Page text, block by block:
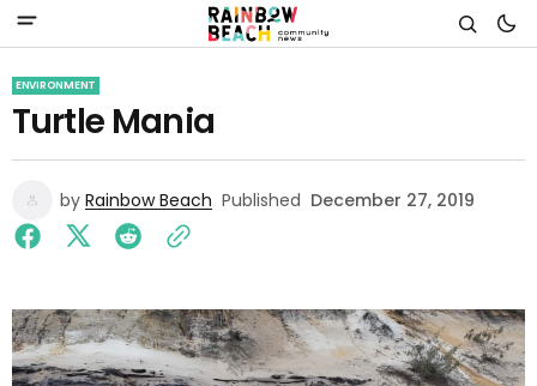
ENVIRONMENT
Turtle Mania
by Rainbow Beach Published December 27, 2019